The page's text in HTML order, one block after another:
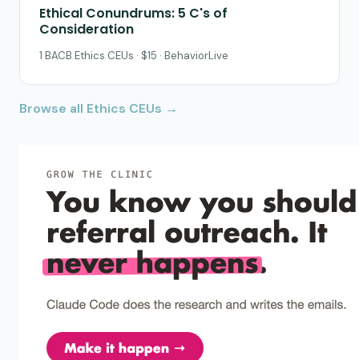
Ethical Conundrums: 5 C's of
Consideration
1 BACB Ethics CEUs · $15 · BehaviorLive
Browse all Ethics CEUs →